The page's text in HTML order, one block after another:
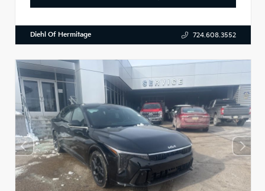
Diehl Of Hermitage 724.608.3552